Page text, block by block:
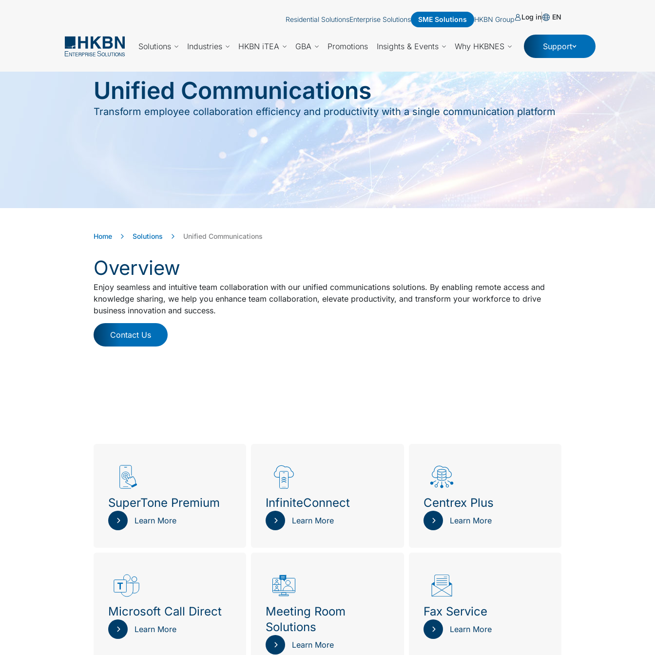
Residential SolutionsEnterprise Solutions SME Solutions HKBN Group Log in EN
Solutions Industries HKBN iTEA GBA Promotions Insights & Events Why HKBNES Support
Unified Communications
Transform employee collaboration efficiency and productivity with a single communication platform
Home Solutions Unified Communications
Overview
Enjoy seamless and intuitive team collaboration with our unified communications solutions. By enabling remote access and
knowledge sharing, we help you enhance team collaboration, elevate productivity, and transform your workforce to drive
business innovation and success.
Contact Us
SuperTone Premium
Learn More
InfiniteConnect
Learn More
Centrex Plus
Learn More
Microsoft Call Direct
Learn More
Meeting Room
Solutions
Learn More
Fax Service
Learn More